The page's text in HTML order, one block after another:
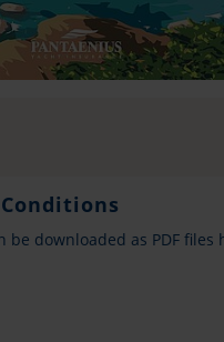
be downloaded as PDF files